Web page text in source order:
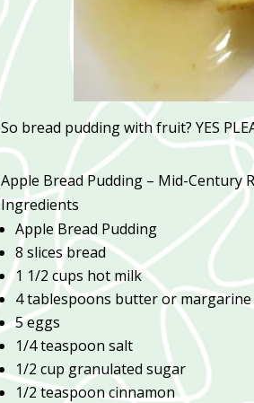
So bread pudding with fruit? YES
Apple Bread Pudding – Mid-Century
Ingredients
Apple Bread Pudding
8 slices bread
1 1/2 cups hot milk
4 tablespoons butter or margarine
5 eggs
1/4 teaspoon salt
1/2 cup granulated sugar
1/2 teaspoon cinnamon